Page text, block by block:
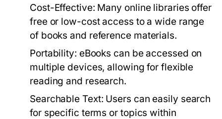
Cost-Effective: Many online libraries offer
free or low-cost access to a wide range
of books and reference materials.
Portability: eBooks can be accessed on
multiple devices, allowing for flexible
reading and research.
Searchable Text: Users can easily search
for specific terms or topics within